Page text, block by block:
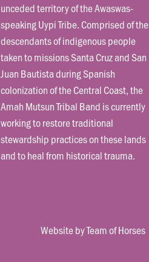
unceded territory of the Awaswas-
speaking Uypi Tribe. Comprised of the
descendants of indigenous people
taken to missions Santa Cruz and San
Juan Bautista during Spanish
colonization of the Central Coast, the
Amah Mutsun Tribal Band is currently
working to restore traditional
stewardship practices on these lands
and to heal from historical trauma.
Website by Team of Horses